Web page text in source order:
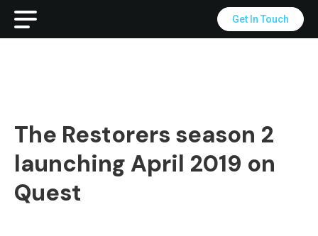
Get In Touch
The Restorers season 2
launching April 2019 on
Quest